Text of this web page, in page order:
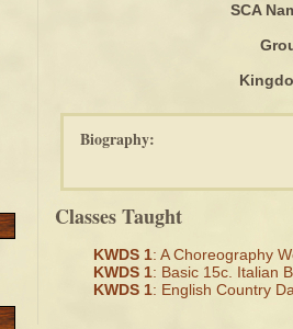
SCA
Biography:
Classes Taught
KWDS 1: A Choreography
KWDS 1: Basic 15c. Italian
KWDS 1: English Country